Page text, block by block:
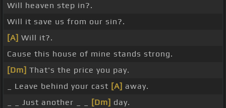
Will heaven step in?.
Will it save us from our sin?.
[A] Will it?.
Cause this house of mine stands strong.
[Dm] That's the price you pay.
_ Leave behind your cast [A] away.
_ _ Just another _ _
[Dm] day.